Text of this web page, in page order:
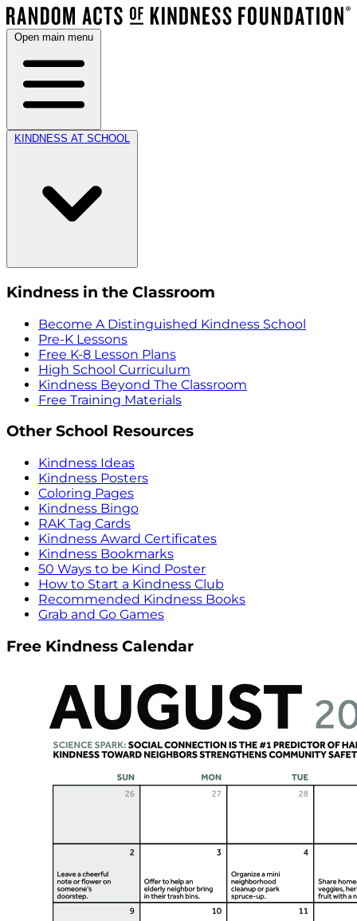
Open main menu
KINDNESS AT SCHOOL
Kindness in the Classroom
Become A Distinguished Kindness School
Pre-K Lessons
Free K-8 Lesson Plans
High School Curriculum
Kindness Beyond The Classroom
Free Training Materials
Other School Resources
Kindness Ideas
Kindness Posters
Coloring Pages
Kindness Bingo
RAK Tag Cards
Kindness Award Certificates
Kindness Bookmarks
50 Ways to be Kind Poster
How to Start a Kindness Club
Recommended Kindness Books
Grab and Go Games
Free Kindness Calendar